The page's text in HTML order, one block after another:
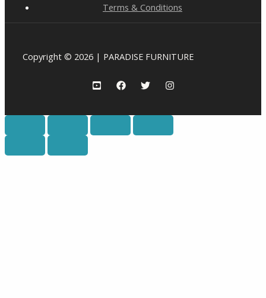
Terms & Conditions
Copyright © 2026 | PARADISE FURNITURE